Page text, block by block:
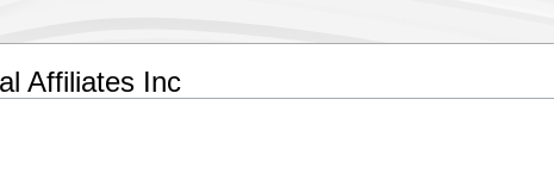
Affiliates Inc